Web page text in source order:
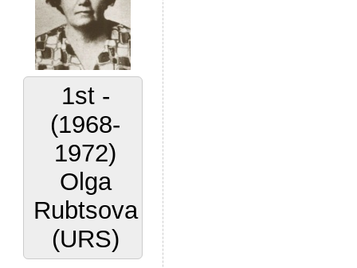
1st -
(1968-
1972)
Olga
Rubtsova
(URS)